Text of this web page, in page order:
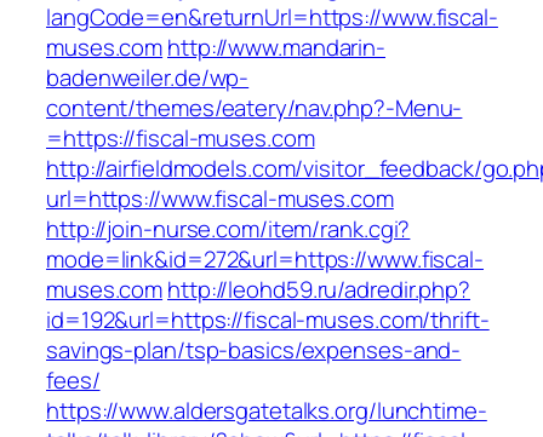
langCode=en&returnUrl=https://www.fiscal-
muses.comhttp://www.mandarin-
badenweiler.de/wp-
content/themes/eatery/nav.php?-Menu-
=https://fiscal-muses.com
http://airfieldmodels.com/visitor_feedback/
url=https://www.fiscal-muses.com
http://join-nurse.com/item/rank.cgi?
mode=link&id=272&url=https://www.fiscal-
muses.comhttp://leohd59.ru/adredir.php?
id=192&url=https://fiscal-muses.com/thrift-
savings-plan/tsp-basics/expenses-and-
fees/
https://www.aldersgatetalks.org/lunchtime-